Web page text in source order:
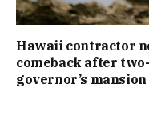
Hawaii contractor
comeback after
governor’s mansion